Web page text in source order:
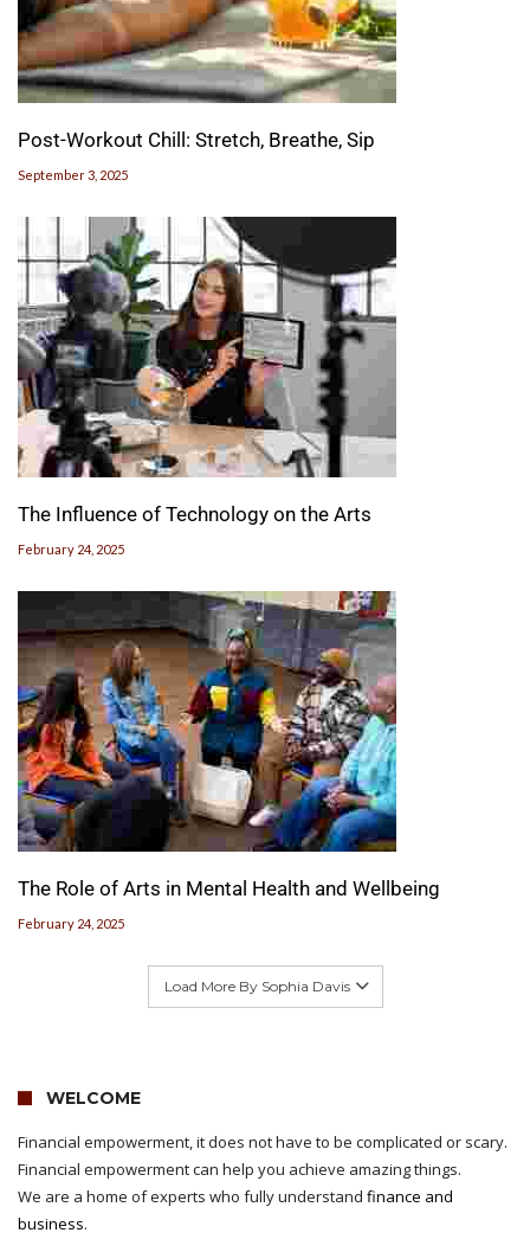
Post-Workout Chill: Stretch, Breathe, Sip
September 3, 2025
The Influence of Technology on the Arts
February 24, 2025
The Role of Arts in Mental Health and Wellbeing
February 24, 2025
Load More By Sophia Davis
WELCOME
Financial empowerment, it does not have to be complicated or scary.
Financial empowerment can help you achieve amazing things.
We are a home of experts who fully understand finance and
business.